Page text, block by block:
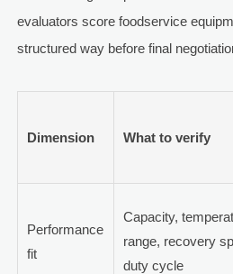
evaluators score foodservice
structured way before final
Dimension What to verify
Performance
fit
Capacity,
range, recovery
duty cycle